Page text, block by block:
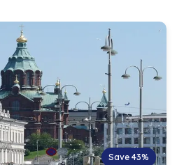
Save 43%